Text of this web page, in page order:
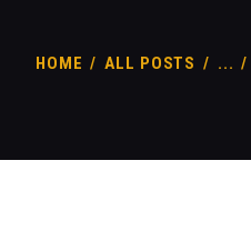
HOME ALL POSTS ...
CONTACT